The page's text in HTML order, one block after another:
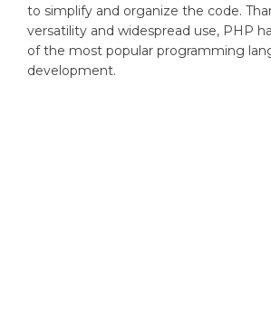
to simplify and organize the code.
versatility and widespread use, PHP
of the most popular programming
development.